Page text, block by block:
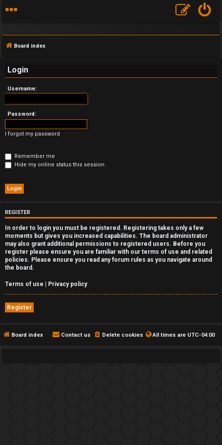
F
A
Q
Board index
Login
Username:
Password:
I forgot my password
Remember me
Hide my online status this session
REGISTER
In order to login you must be registered. Registering takes only a few
moments but gives you increased capabilities. The board administrator
may also grant additional permissions to registered users. Before you
register please ensure you are familiar with our terms of use and related
policies. Please ensure you read any forum rules as you navigate around
the board.
Terms of use | Privacy policy
Register
Board index All times are UTC-04:00
Delete cookies
Contact us